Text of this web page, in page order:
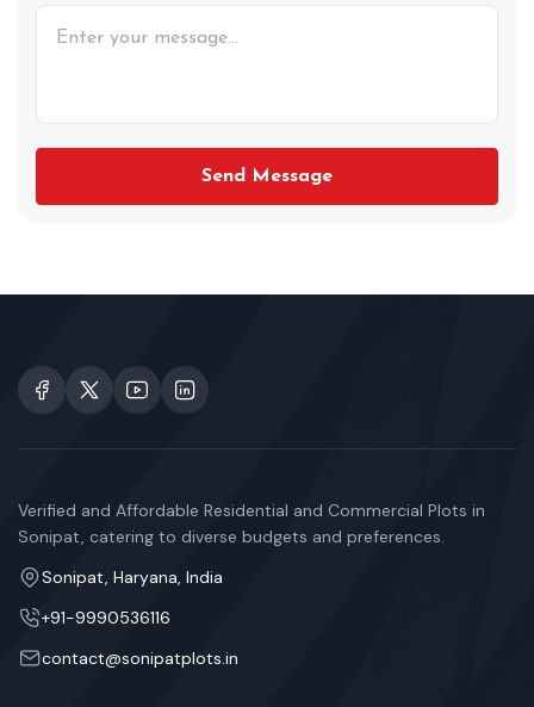
Send Message
Verified and Affordable Residential and Commercial Plots in
Sonipat, catering to diverse budgets and preferences.
Sonipat, Haryana, India
+91-9990536116
contact@sonipatplots.in